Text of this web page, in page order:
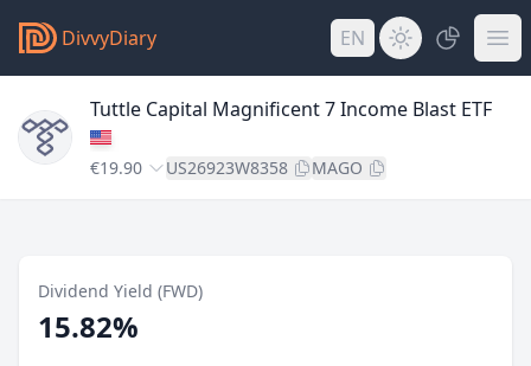
DivvyDiary EN
Tuttle Capital Magnificent 7 Income Blast ETF
€19.90 US26923W8358 MAGO
Dividend Yield (FWD)
15.82%